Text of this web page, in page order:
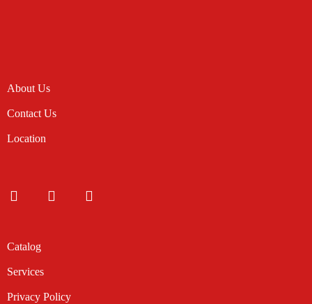
About Us
Contact Us
Location
Catalog
Services
Privacy Policy